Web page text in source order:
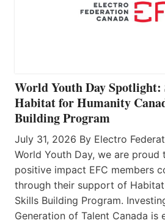
World Youth Day
Habitat for Humanity
Building Program
July 31, 2026 By Electro
World Youth Day, we are
positive impact EFC members
through their support of Habitat
Skills Building Program.
Generation of Talent Canada is